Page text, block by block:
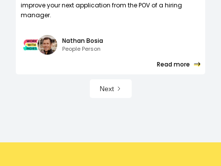
improve your next application from the POV of a hiring
manager.
Nathan Bosia
People Person
Read more
Next